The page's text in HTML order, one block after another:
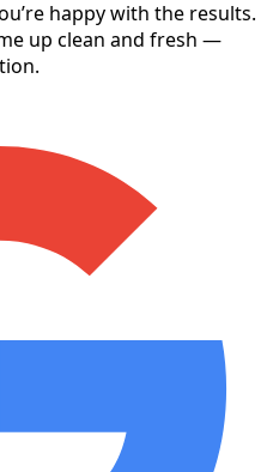
happy with the results.
up clean and fresh —